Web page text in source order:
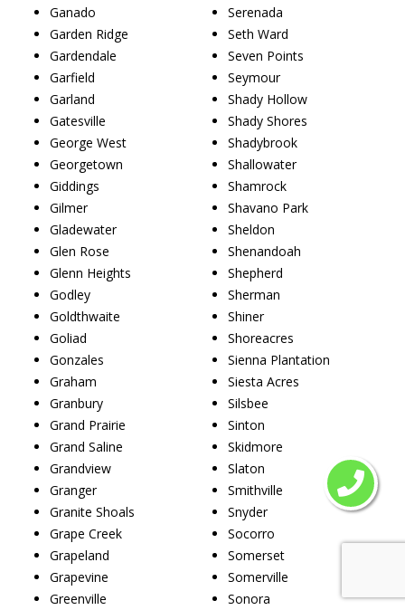
Ganado
Garden Ridge
Gardendale
Garfield
Garland
Gatesville
George West
Georgetown
Giddings
Gilmer
Gladewater
Glen Rose
Glenn Heights
Godley
Goldthwaite
Goliad
Gonzales
Graham
Granbury
Grand Prairie
Grand Saline
Grandview
Granger
Granite Shoals
Grape Creek
Grapeland
Grapevine
Greenville
Serenada
Seth Ward
Seven Points
Seymour
Shady Hollow
Shady Shores
Shadybrook
Shallowater
Shamrock
Shavano Park
Sheldon
Shenandoah
Shepherd
Sherman
Shiner
Shoreacres
Sienna Plantation
Siesta Acres
Silsbee
Sinton
Skidmore
Slaton
Smithville
Snyder
Socorro
Somerset
Somerville
Sonora